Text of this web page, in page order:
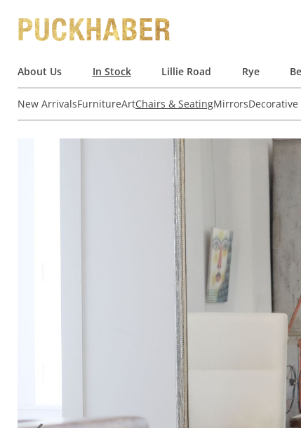
About Us In Stock Lillie Road Rye
New ArrivalsFurnitureArtChairs & SeatingMirrors